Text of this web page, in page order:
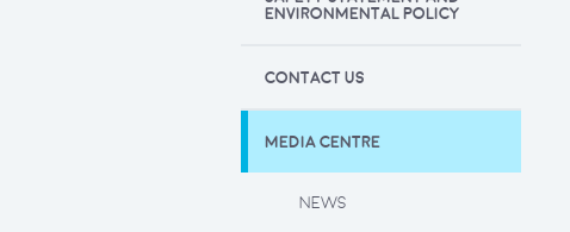
ENVIRONMENTAL POLICY
CONTACT US
MEDIA CENTRE
NEWS